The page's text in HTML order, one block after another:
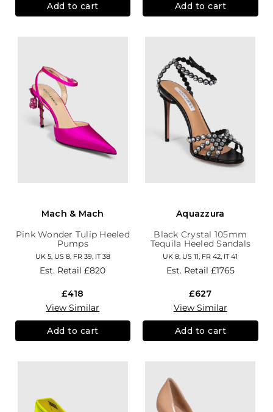
Add to cart Add to cart
Mach & Mach
Pink Wonder Tulip Heeled
Pumps
UK 5, US 8, FR 39, IT 38
Est. Retail£820
£418
View Similar
Add to cart
Aquazzura
Black Crystal 105mm
Tequila Heeled Sandals
UK 8, US 11, FR 42, IT 41
Est. Retail £1765
£627
View Similar
Add to cart